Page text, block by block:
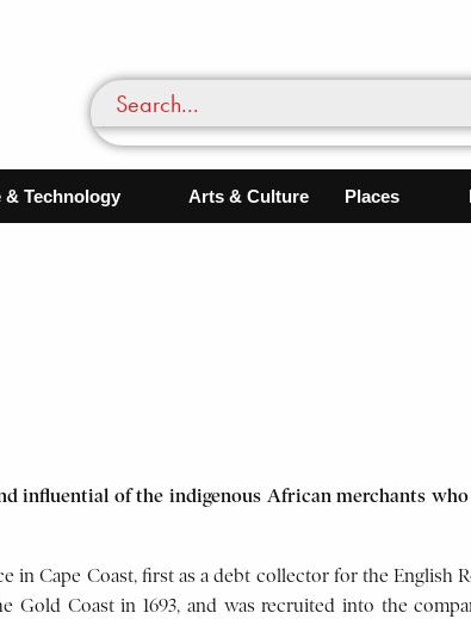
& Technology Arts & Culture Places
influential of the indigenous African merchants
Cape Coast, first as a debt collector for the English
Gold Coast in 1693, and was recruited into the